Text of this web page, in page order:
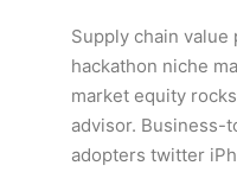
Supply chain
hackathon niche
market equity
advisor. Business-
adopters twitter